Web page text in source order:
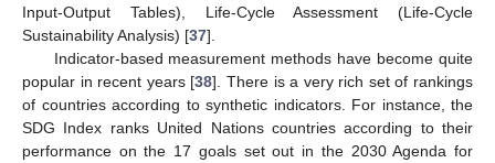
Input-Output Tables), Life-Cycle Assessment (Life-Cycle
Sustainability Analysis) [37].
Indicator-based measurement methods have become quite
popular in recent years [38]. There is a very rich set of rankings
of countries according to synthetic indicators. For instance, the
SDG Index ranks United Nations countries according to their
performance on the 17 goals set out in the 2030 Agenda for